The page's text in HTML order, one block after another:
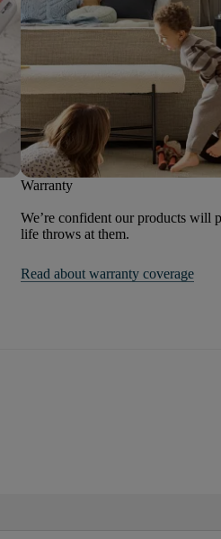
Warranty
We’re confident our products will
life throws at them.
Read about warranty coverage